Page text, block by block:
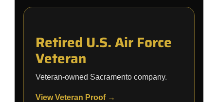
Retired U.S. Air Force
Veteran
Veteran-owned Sacramento company.
View Veteran Proof →